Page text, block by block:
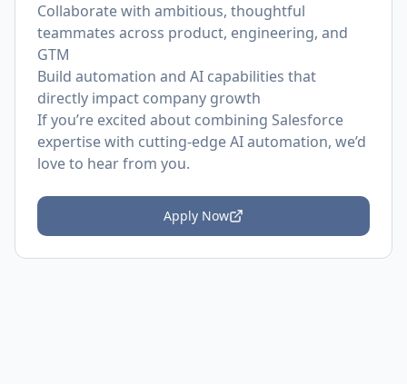
Collaborate with ambitious, thoughtful
teammates across product, engineering, and
GTM
Build automation and AI capabilities that
directly impact company growth
If you’re excited about combining Salesforce
expertise with cutting-edge AI automation, we’d
love to hear from you.
Apply Now